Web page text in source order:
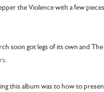
the Violence with a few
soon got legs of its own and
this album was to how to